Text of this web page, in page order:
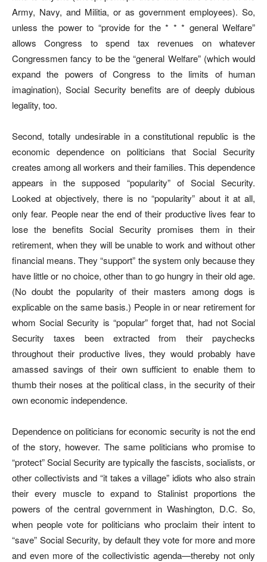
Army, Navy, and Militia, or as government employees). So,
unless the power to “provide for the * * * general Welfare”
allows Congress to spend tax revenues on whatever
Congressmen fancy to be the “general Welfare” (which would
expand the powers of Congress to the limits of human
imagination), Social Security benefits are of deeply dubious
legality, too.
Second, totally undesirable in a constitutional republic is the
economic dependence on politicians that Social Security
creates among all workers and their families. This dependence
appears in the supposed “popularity” of Social Security.
Looked at objectively, there is no “popularity” about it at all,
only fear. People near the end of their productive lives fear to
lose the benefits Social Security promises them in their
retirement, when they will be unable to work and without other
financial means. They “support” the system only because they
have little or no choice, other than to go hungry in their old age.
(No doubt the popularity of their masters among dogs is
explicable on the same basis.) People in or near retirement for
whom Social Security is “popular” forget that, had not Social
Security taxes been extracted from their paychecks
throughout their productive lives, they would probably have
amassed savings of their own sufficient to enable them to
thumb their noses at the political class, in the security of their
own economic independence.
Dependence on politicians for economic security is not the end
of the story, however. The same politicians who promise to
“protect” Social Security are typically the fascists, socialists, or
other collectivists and “it takes a village” idiots who also strain
their every muscle to expand to Stalinist proportions the
powers of the central government in Washington, D.C. So,
when people vote for politicians who proclaim their intent to
“save” Social Security, by default they vote for more and more
and even more of the collectivistic agenda—thereby not only